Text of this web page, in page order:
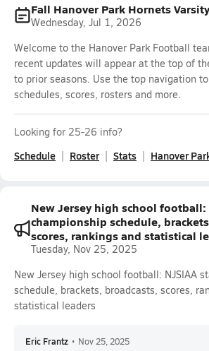
Fall Hanover Park Hornets
Wednesday, Jul 1, 2026
Welcome to the Hanover Park Football
recent updates will appear at the top of
to prior seasons. Use the top navigation
schedules, scores, rosters and more.
Looking for 25-26 info?
Schedule Roster Stats Hanover
New Jersey high school football:
championship schedule,
scores, rankings and statistical
Tuesday, Nov 25, 2025
New Jersey high school football: NJSIAA
schedule, brackets, broadcasts, scores,
statistical leaders
Eric Frantz • Nov 25, 2025